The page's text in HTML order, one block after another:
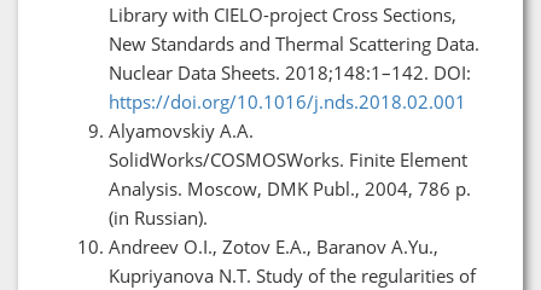
Library with CIELO-project Cross Sections,
New Standards and Thermal Scattering Data.
Nuclear Data Sheets. 2018;148:1–142. DOI:
https://doi.org/10.1016/j.nds.2018.02.001
Alyamovskiy A.A.
SolidWorks/COSMOSWorks. Finite Element
Analysis. Moscow, DMK Publ., 2004, 786 p.
(in Russian).
Andreev O.I., Zotov E.A., Baranov A.Yu.,
Kupriyanova N.T. Study of the regularities of